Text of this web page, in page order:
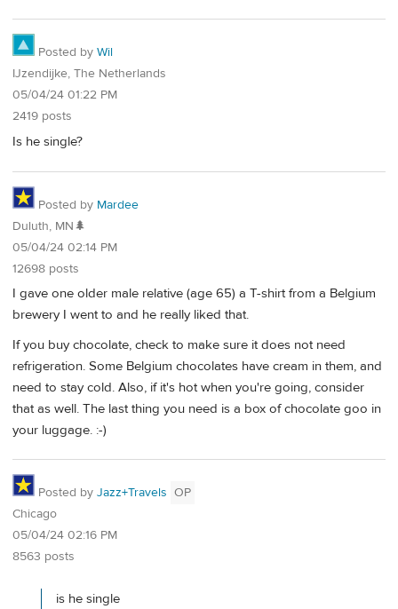
Posted by Wil
IJzendijke, The Netherlands
05/04/24 01:22 PM
2419 posts
Is he single?
Posted by Mardee
Duluth, MN🌲
05/04/24 02:14 PM
12698 posts
I gave one older male relative (age 65) a T-shirt from a Belgium
brewery I went to and he really liked that.
If you buy chocolate, check to make sure it does not need
refrigeration. Some Belgium chocolates have cream in them, and
need to stay cold. Also, if it's hot when you're going, consider
that as well. The last thing you need is a box of chocolate goo in
your luggage. :-)
Posted by Jazz+Travels OP
Chicago
05/04/24 02:16 PM
8563 posts
is he single